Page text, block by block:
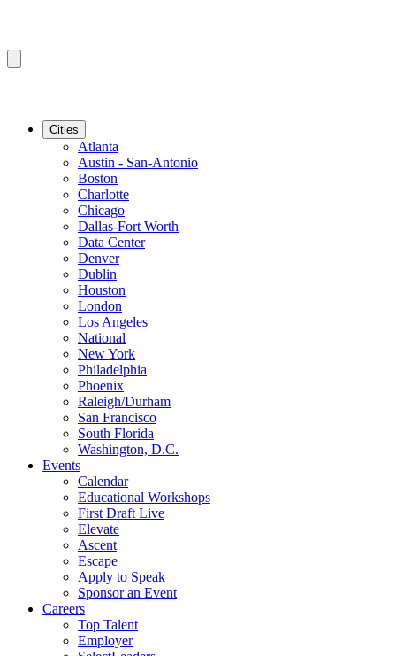
Cities
Atlanta
Austin - San-Antonio
Boston
Charlotte
Chicago
Dallas-Fort Worth
Data Center
Denver
Dublin
Houston
London
Los Angeles
National
New York
Philadelphia
Phoenix
Raleigh/Durham
San Francisco
South Florida
Washington, D.C.
Events
Calendar
Educational Workshops
First Draft Live
Elevate
Ascent
Escape
Apply to Speak
Sponsor an Event
Careers
Top Talent
Employer